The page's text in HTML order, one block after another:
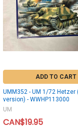
ADD TO CART
UMM352 - UM 1/72 Hetzer
version) - WWHP113000
UM
CAN$19.95